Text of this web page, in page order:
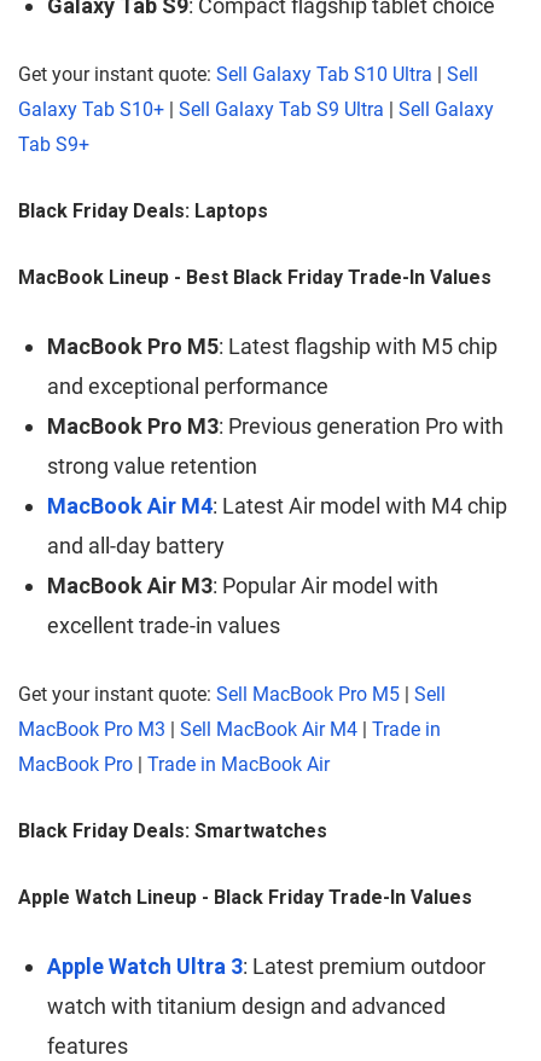
Galaxy Tab S9: Compact flagship tablet choice
Get your instant quote: Sell Galaxy Tab S10 Ultra | Sell
Galaxy Tab S10+ | Sell Galaxy Tab S9 Ultra | Sell Galaxy
Tab S9+
Black Friday Deals: Laptops
MacBook Lineup - Best Black Friday Trade-In Values
MacBook Pro M5: Latest flagship with M5 chip
and exceptional performance
MacBook Pro M3: Previous generation Pro with
strong value retention
MacBook Air M4: Latest Air model with M4 chip
and all-day battery
MacBook Air M3: Popular Air model with
excellent trade-in values
Get your instant quote: Sell MacBook Pro M5 | Sell
MacBook Pro M3 | Sell MacBook Air M4 | Trade in
MacBook Pro | Trade in MacBook Air
Black Friday Deals: Smartwatches
Apple Watch Lineup - Black Friday Trade-In Values
Apple Watch Ultra 3: Latest premium outdoor
watch with titanium design and advanced
features